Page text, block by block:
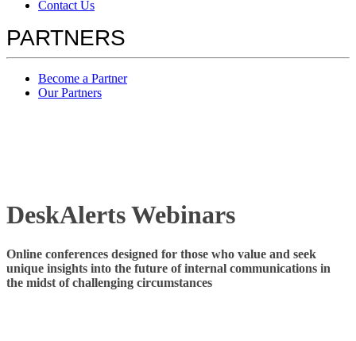
Contact Us
PARTNERS
Become a Partner
Our Partners
DeskAlerts Webinars
Online conferences designed for those who value and seek
unique insights into the future of internal communications in
the midst of challenging circumstances